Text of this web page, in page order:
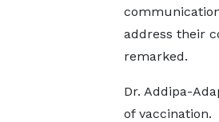
address their
remarked.
Dr. Addipa-
of vaccination.